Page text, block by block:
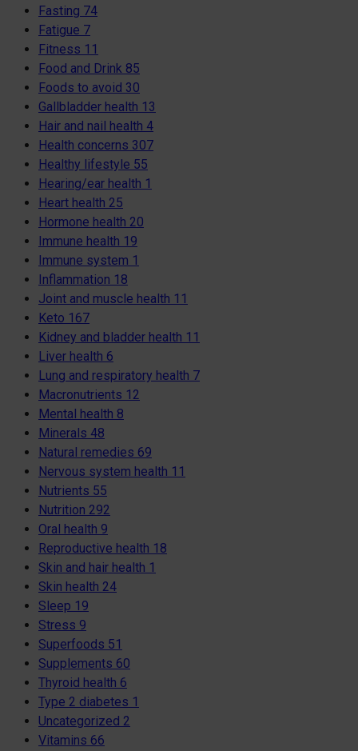
Fasting 74
Fatigue 7
Fitness 11
Food and Drink 85
Foods to avoid 30
Gallbladder health 13
Hair and nail health 4
Health concerns 307
Healthy lifestyle 55
Hearing/ear health 1
Heart health 25
Hormone health 20
Immune health 19
Immune system 1
Inflammation 18
Joint and muscle health 11
Keto 167
Kidney and bladder health 11
Liver health 6
Lung and respiratory health 7
Macronutrients 12
Mental health 8
Minerals 48
Natural remedies 69
Nervous system health 11
Nutrients 55
Nutrition 292
Oral health 9
Reproductive health 18
Skin and hair health 1
Skin health 24
Sleep 19
Stress 9
Superfoods 51
Supplements 60
Thyroid health 6
Type 2 diabetes 1
Uncategorized 2
Vitamins 66